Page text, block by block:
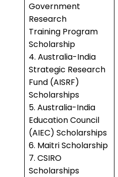
Government
Research
Training Program
Scholarship
4. Australia-India
Strategic Research
Fund (AISRF)
Scholarships
5. Australia-India
Education Council
(AIEC) Scholarships
6. Maitri Scholarship
7. CSIRO
Scholarships